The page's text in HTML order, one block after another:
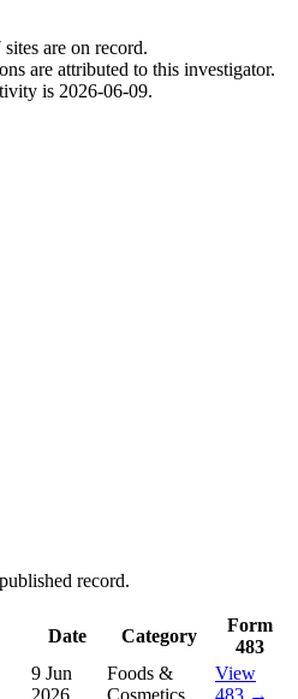
are on record.
are attributed to this investigator.
is 2026-06-09.
record.
Date Category
Form
483
9 Jun
Foods &
View